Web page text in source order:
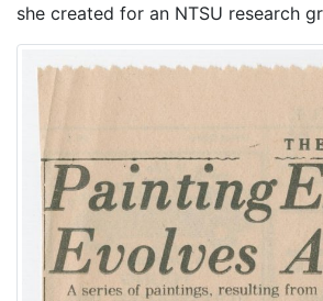
she created for an NTSU research